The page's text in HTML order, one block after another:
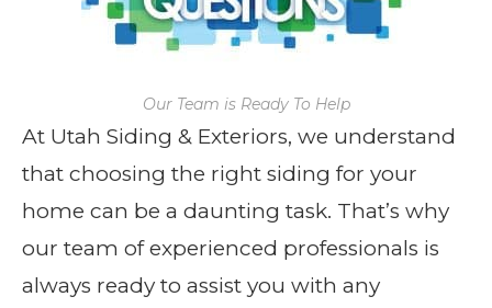
Our Team is Ready To Help
At Utah Siding & Exteriors, we understand
that choosing the right siding for your
home can be a daunting task. That’s why
our team of experienced professionals is
always ready to assist you with any